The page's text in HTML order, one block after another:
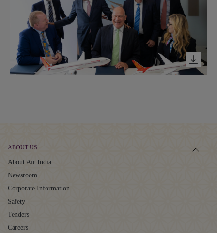
ABOUT US
About Air India
Newsroom
Corporate Information
Safety
Tenders
Careers